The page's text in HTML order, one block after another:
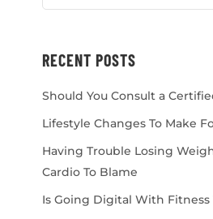
RECENT POSTS
Should You Consult a
Lifestyle Changes To Make
Having Trouble Losing
Cardio To Blame
Is Going Digital With Fitness